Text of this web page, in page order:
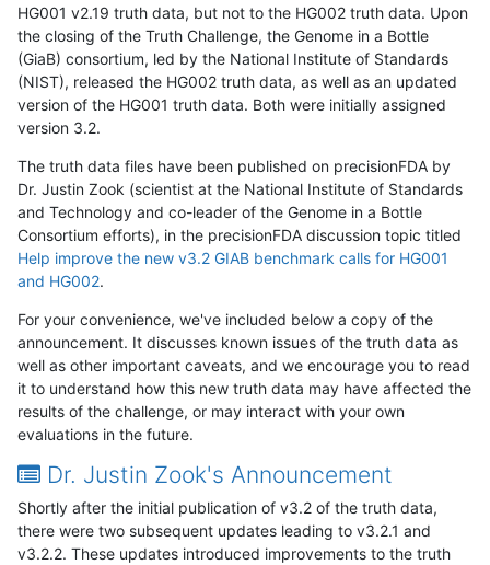
HG001 v2.19 truth data, but not to the HG002 truth data. Upon
the closing of the Truth Challenge, the Genome in a Bottle
(GiaB) consortium, led by the National Institute of Standards
(NIST), released the HG002 truth data, as well as an updated
version of the HG001 truth data. Both were initially assigned
version 3.2.
The truth data files have been published on precisionFDA by
Dr. Justin Zook (scientist at the National Institute of Standards
and Technology and co-leader of the Genome in a Bottle
Consortium efforts), in the precisionFDA discussion topic titled
Help improve the new v3.2 GIAB benchmark calls for HG001
and HG002.
For your convenience, we've included below a copy of the
announcement. It discusses known issues of the truth data as
well as other important caveats, and we encourage you to read
it to understand how this new truth data may have affected the
results of the challenge, or may interact with your own
evaluations in the future.
Dr. Justin Zook's Announcement
Shortly after the initial publication of v3.2 of the truth data,
there were two subsequent updates leading to v3.2.1 and
v3.2.2. These updates introduced improvements to the truth